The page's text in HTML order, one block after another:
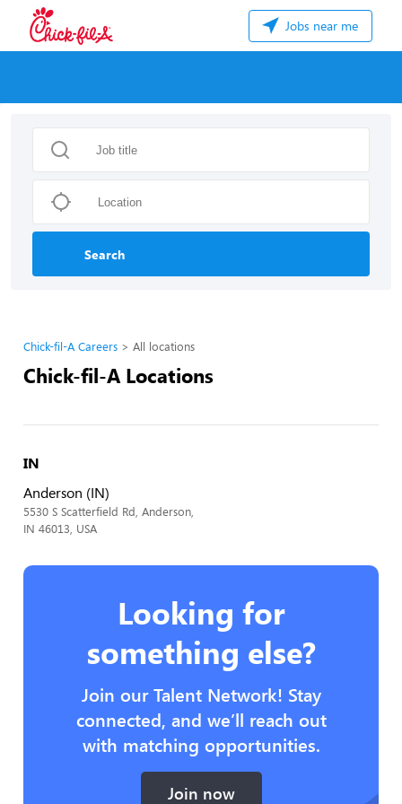
Jobs near me
Search
Chick-fil-A Careers All locations
Chick-fil-A Locations
IN
Anderson (IN)
5530 S Scatterfield Rd, Anderson,
IN 46013, USA
Looking for
something else?
Join our Talent Network! Stay
connected, and we’ll reach out
with matching opportunities.
Join now